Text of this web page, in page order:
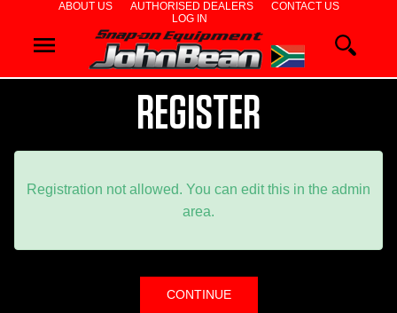
ABOUT US AUTHORISED DEALERS
CONTACT US
LOG IN
WHEEL
ALIGNERS
BALANCERS
REGISTER
Registration not allowed. You can edit this in the admin
area.